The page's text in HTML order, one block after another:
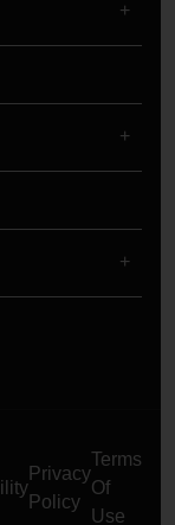
Privacy
Policy
Terms
Of
Use